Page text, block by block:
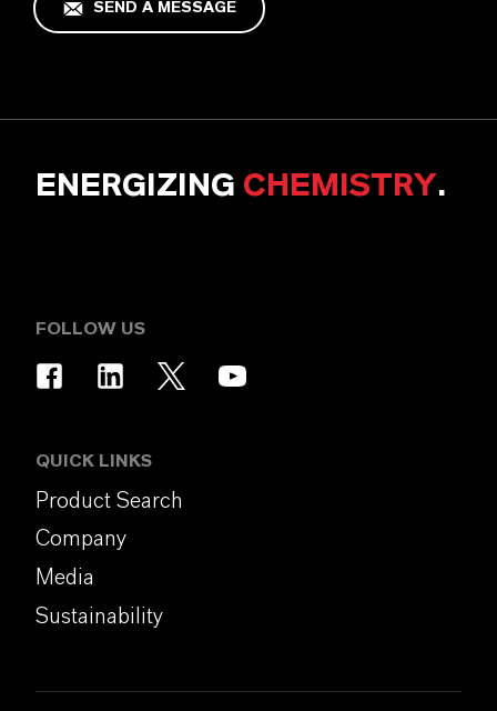
SEND A MESSAGE
ENERGIZING CHEMISTRY.
FOLLOW US
QUICK LINKS
Product Search
Company
Media
Sustainability